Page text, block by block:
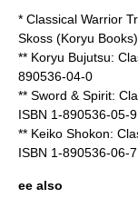
* Classical Warrior
Skoss (Koryu
** Koryu Bujutsu:
890536-04-0
** Sword & Spirit:
ISBN 1-890536-05-9
** Keiko Shokon:
ISBN 1-890536-06-7
ee also